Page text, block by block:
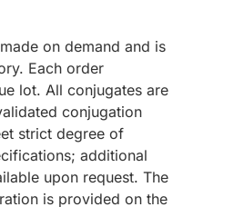
on demand and is
Each order
lot. All conjugates are
conjugation
strict degree of
additional
upon request. The
is provided on the